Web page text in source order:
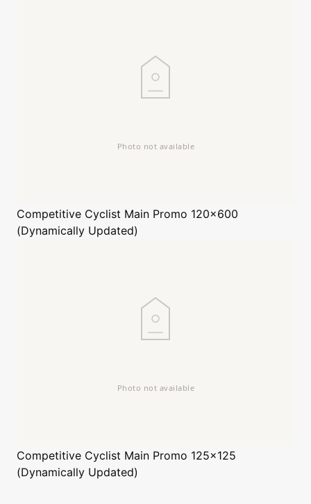
Competitive Cyclist Main Promo 120x600
(Dynamically Updated)
Competitive Cyclist Main Promo 125x125
(Dynamically Updated)